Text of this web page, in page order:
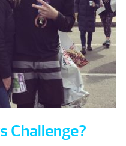
Challenge?